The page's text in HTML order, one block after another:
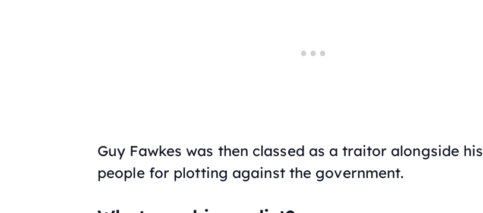
Guy Fawkes was then classed as a traitor alongside his
people for plotting against the government.